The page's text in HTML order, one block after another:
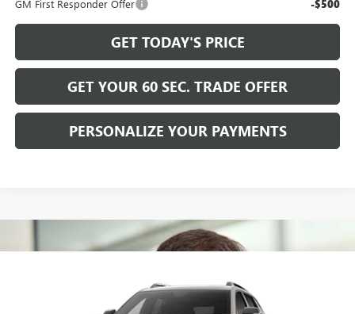
GM First Responder Offer -$500
GET TODAY'S PRICE
GET YOUR 60 SEC. TRADE OFFER
PERSONALIZE YOUR PAYMENTS
ELEVATION
3GKALUEG6VL125317Model: TPB26
$39,365
BOWSER PRICE